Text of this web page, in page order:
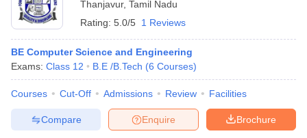
Thanjavur, Tamil Nadu
Rating: 5.0/5 1 Reviews
BE Computer Science and Engineering
Exams: Class 12 B.E /B.Tech (6 Courses)
Courses Cut-Off Admissions Review Facilities
Brochure
Enquire
Compare